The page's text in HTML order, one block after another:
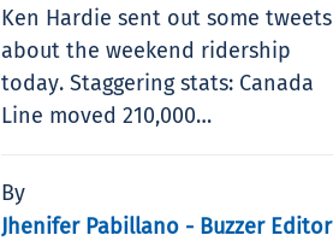
Ken Hardie sent out some tweets
about the weekend ridership
today. Staggering stats: Canada
Line moved 210,000…
By
Jhenifer Pabillano - Buzzer Editor